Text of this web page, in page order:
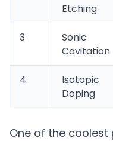
Etching
3
Sonic
Cavitation
4
Isotopic
Doping
One of the